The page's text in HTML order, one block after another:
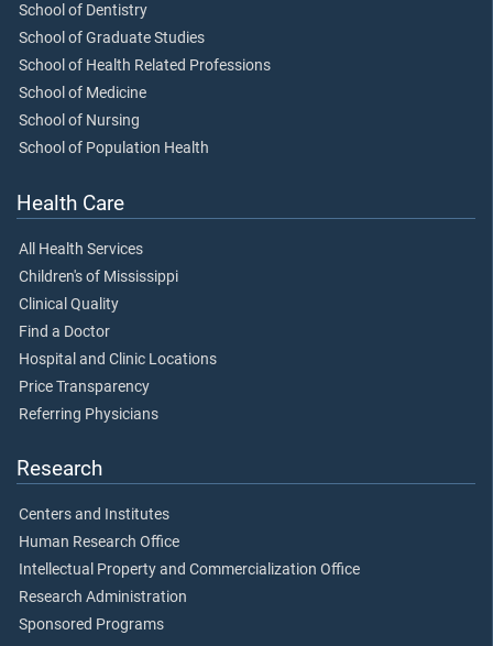
School of Dentistry
School of Graduate Studies
School of Health Related Professions
School of Medicine
School of Nursing
School of Population Health
Health Care
All Health Services
Children's of Mississippi
Clinical Quality
Find a Doctor
Hospital and Clinic Locations
Price Transparency
Referring Physicians
Research
Centers and Institutes
Human Research Office
Intellectual Property and Commercialization Office
Research Administration
Sponsored Programs